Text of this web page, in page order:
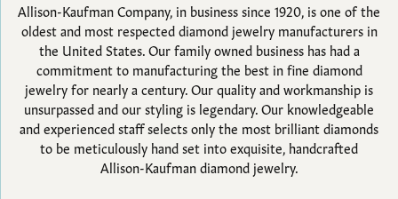
Allison-Kaufman Company, in business since 1920, is one of the
oldest and most respected diamond jewelry manufacturers in
the United States. Our family owned business has had a
commitment to manufacturing the best in fine diamond
jewelry for nearly a century. Our quality and workmanship is
unsurpassed and our styling is legendary. Our knowledgeable
and experienced staff selects only the most brilliant diamonds
to be meticulously hand set into exquisite, handcrafted
Allison-Kaufman diamond jewelry.